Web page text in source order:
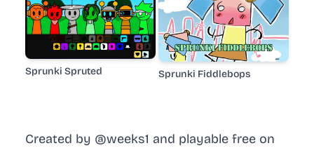
Created by @weeks1 and playable free on
Sprunki Spruted Sprunki Fiddlebops